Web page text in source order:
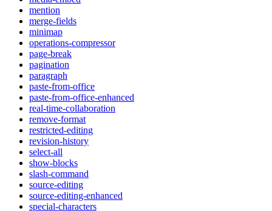
mention
merge-fields
minimap
operations-compressor
page-break
pagination
paragraph
paste-from-office
paste-from-office-enhanced
real-time-collaboration
remove-format
restricted-editing
revision-history
select-all
show-blocks
slash-command
source-editing
source-editing-enhanced
special-characters